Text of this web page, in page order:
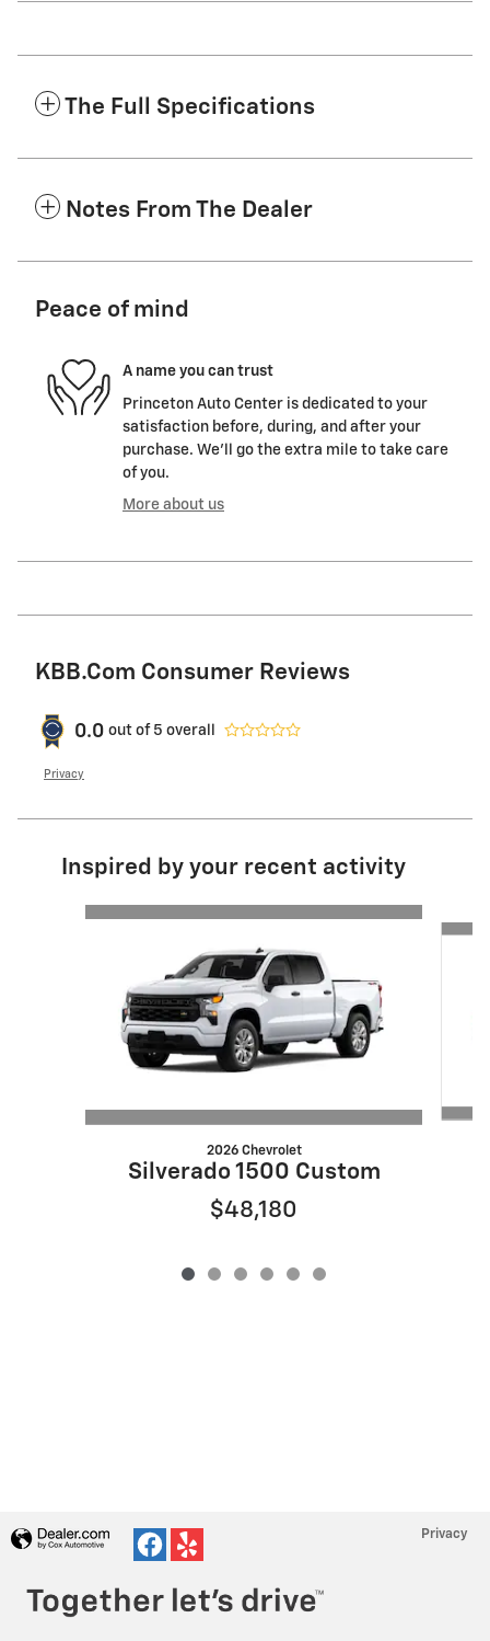
The Full Specifications
Notes From The Dealer
Peace of mind
A name you can trust
Princeton Auto Center is dedicated to your
satisfaction before, during, and after your
purchase. We'll go the extra mile to take care
of you.
More about us
KBB.com Consumer Reviews
0.0 out of 5 overall
Privacy
Inspired by your recent activity
2026 Chevrolet
Silverado 1500 Custom
$48,180
Privacy